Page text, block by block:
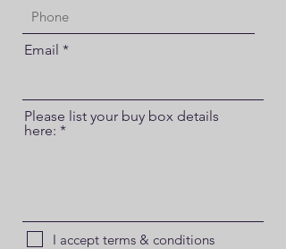
Email
Please list your buy box details
here:
I accept terms & conditions